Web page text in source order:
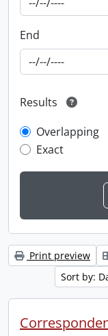
End
Results
Overlapping
Exact
Print preview
Sort by: